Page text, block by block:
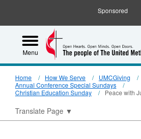
Sponsored
Menu
Home How We Serve UMCGiving
Annual Conference Special Sundays
Christian Education Sunday
Peace with
Translate Page ▼